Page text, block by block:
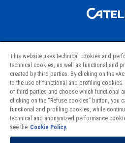
Pastas
Recipes
Project
Contact
Where to
This website uses technical cookies and
technical cookies, as well as functional and
created by third parties. By clicking on the
to the use of functional and profiling cookies.
of third parties and choose which functional
clicking on the “Refuse cookies” button, you
functional and profiling cookies, while
technical and anonymized performance
see the Cookie Policy.